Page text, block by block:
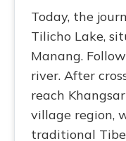
Today, the
Tilicho Lake,
Manang.
river. After
reach
village region,
traditional